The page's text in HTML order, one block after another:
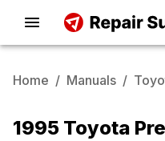
Home / Manuals /
1995 Toyota